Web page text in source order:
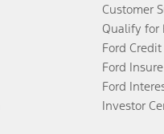
Customer
Qualify for
Ford
Ford Insure
Ford
Investor